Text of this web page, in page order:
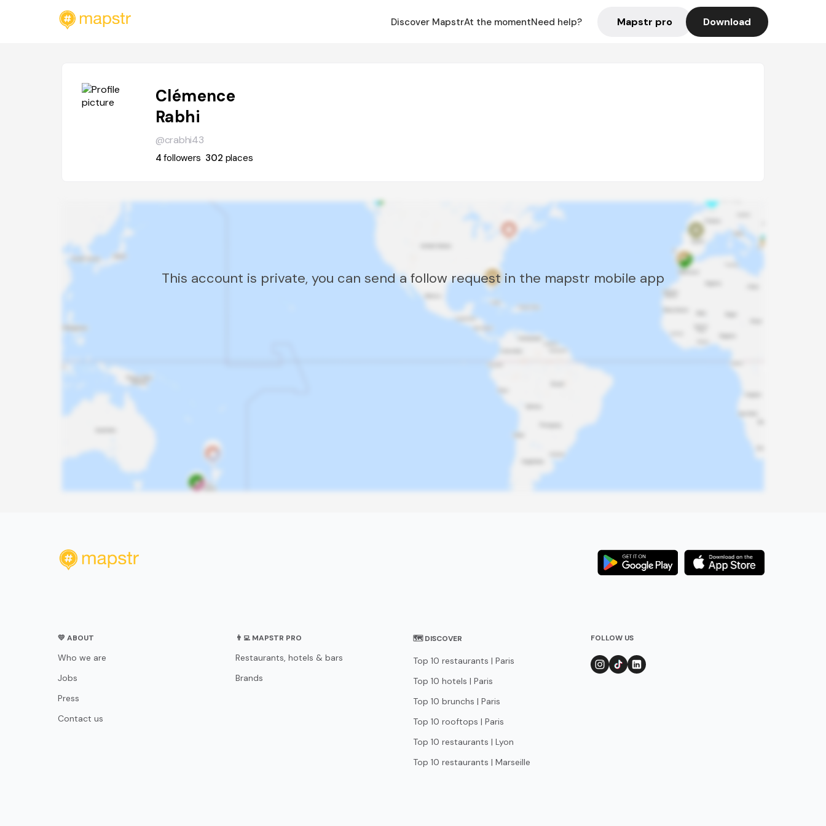
Discover MapstrAt the momentNeed help? Mapstr pro Download
Clémence
Rabhi
@crabhi43
4followers 302 places
This account is private, you can send a follow request in the mapstr mobile app
💛 ABOUT
Who we are
Jobs
Press
Contact us
👨‍💻 MAPSTR PRO
Restaurants, hotels & bars
Brands
🗺 DISCOVER
Top 10 restaurants | Paris
Top 10 hotels | Paris
Top 10 brunchs | Paris
Top 10 rooftops | Paris
Top 10 restaurants | Lyon
Top 10 restaurants | Marseille
FOLLOW US